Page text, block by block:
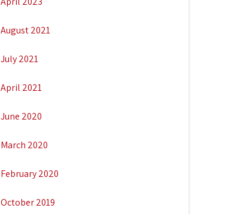
August 2021
July 2021
April 2021
June 2020
March 2020
February 2020
October 2019